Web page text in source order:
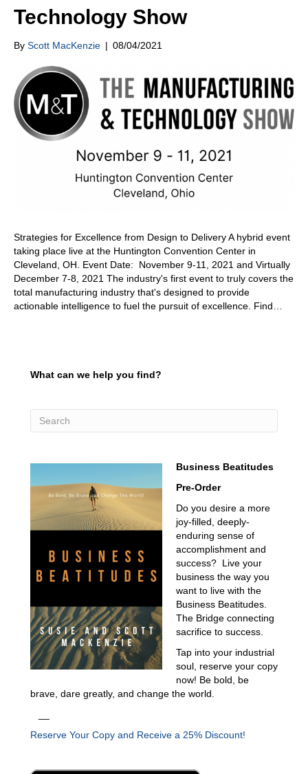
Technology Show
By Scott MacKenzie | 08/04/2021
Strategies for Excellence from Design to Delivery A hybrid event
taking place live at the Huntington Convention Center in
Cleveland, OH. Event Date: November 9-11, 2021 and Virtually
December 7-8, 2021 The industry's first event to truly covers the
total manufacturing industry that's designed to provide
actionable intelligence to fuel the pursuit of excellence. Find…
What can we help you find?
Business Beatitudes
Pre-Order
Do you desire a more
joy-filled, deeply-
enduring sense of
accomplishment and
success? Live your
business the way you
want to live with the
Business Beatitudes.
The Bridge connecting
sacrifice to success.
Tap into your industrial
soul, reserve your copy
now! Be bold, be
brave, dare greatly, and change the world.
Reserve Your Copy and Receive a 25% Discount!